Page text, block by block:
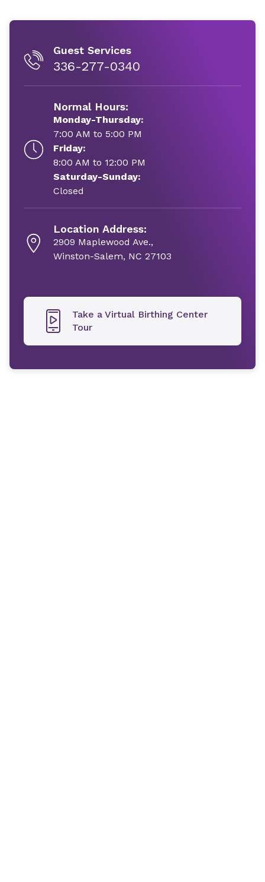
Guest Services
336-277-0340
Normal Hours:
Monday-Thursday:
7:00 AM to 5:00 PM
Friday:
8:00 AM to 12:00 PM
Saturday-Sunday:
Closed
Location Address:
2909 Maplewood Ave.,
Winston-Salem, NC 27103
Take a Virtual Birthing Center
Tour